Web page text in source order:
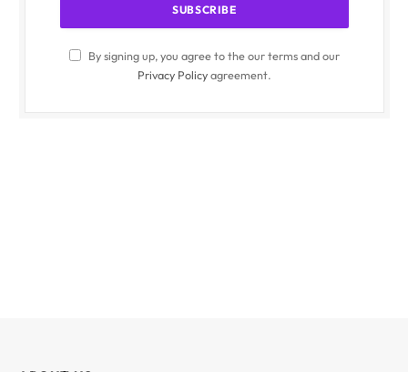
By signing up, you agree to the our terms and our
Privacy Policyagreement.